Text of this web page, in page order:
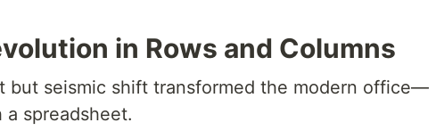
in Rows and Columns
but seismic shift transformed the modern office—
spreadsheet.